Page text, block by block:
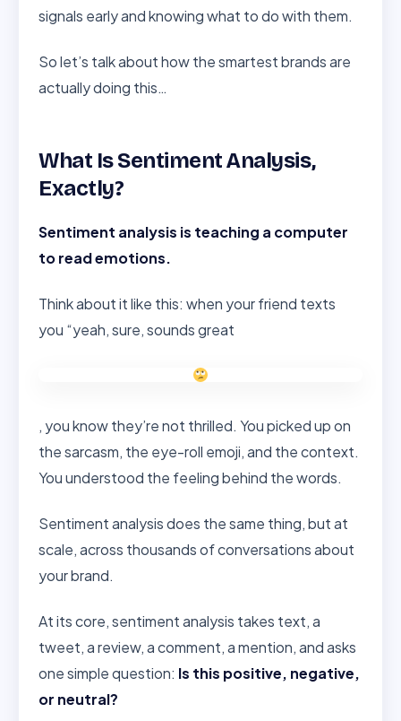
signals early and knowing what to do with them.
So let’s talk about how the smartest brands are
actually doing this…
What Is Sentiment Analysis,
Exactly?
Sentiment analysis is teaching a computer
to read emotions.
Think about it like this: when your friend texts
you “yeah, sure, sounds great
, you know they’re not thrilled. You picked up on
the sarcasm, the eye-roll emoji, and the context.
You understood the feeling behind the words.
Sentiment analysis does the same thing, but at
scale, across thousands of conversations about
your brand.
At its core, sentiment analysis takes text, a
tweet, a review, a comment, a mention, and asks
one simple question: Is this positive, negative,
or neutral?